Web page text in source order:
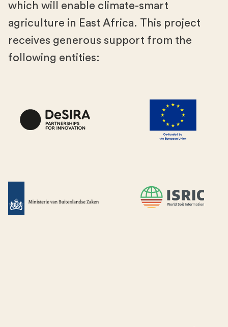
which will enable climate-smart
agriculture in East Africa. This project
receives generous support from the
following entities: